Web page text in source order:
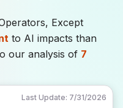
Last Update: 7/31/2026
Except
to AI impacts than
our analysis of 7